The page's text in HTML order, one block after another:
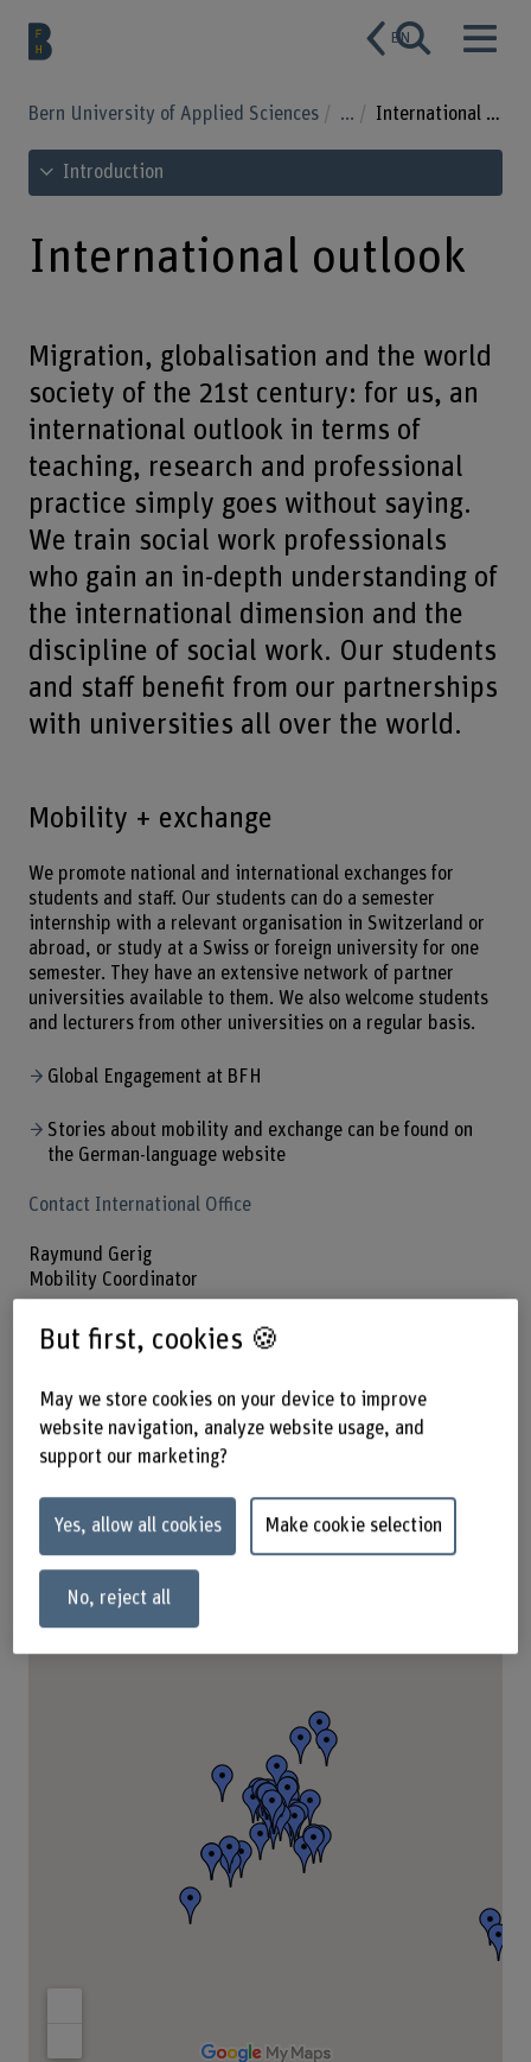
EN
Bern University of Applied Sciences ... International outlook
See table of contents
Introduction
International outlook
Migration, globalisation and the world
society of the 21st century: for us, an
international outlook in terms of
teaching, research and professional
practice simply goes without saying.
We train social work professionals
who gain an in-depth understanding of
the international dimension and the
discipline of social work. Our students
and staff benefit from our partnerships
with universities all over the world.
Mobility + exchange
We promote national and international exchanges for
students and staff. Our students can do a semester
internship with a relevant organisation in Switzerland or
abroad, or study at a Swiss or foreign university for one
semester. They have an extensive network of partner
universities available to them. We also welcome students
and lecturers from other universities on a regular basis.
Global Engagement at BFH
Stories about mobility and exchange can be found on
the German-language website
Contact International Office
Raymund Gerig
Mobility Coordinator
+41 31 848 36 14
Partner universities
But first, cookies 🍪
May we store cookies on your device to improve
website navigation, analyze website usage, and
support our marketing?
Yes, allow all cookies Make cookie selection
No, reject all